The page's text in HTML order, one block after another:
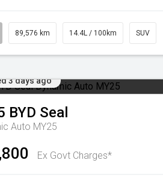
89,576 km 14.4L / 100km SUV
3 days ago
BYD Seal
Auto MY25
Ex Govt Charges*